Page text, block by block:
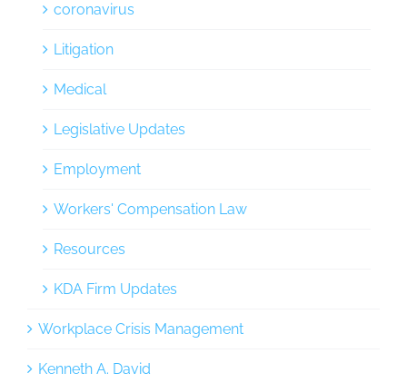
coronavirus
Litigation
Medical
Legislative Updates
Employment
Workers' Compensation Law
Resources
KDA Firm Updates
Workplace Crisis Management
Kenneth A. David